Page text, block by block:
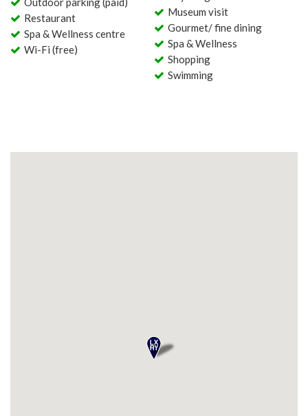
Restaurant
Spa & Wellness centre
Wi-Fi (free)
Museum visit
Gourmet/ fine dining
Spa & Wellness
Shopping
Swimming